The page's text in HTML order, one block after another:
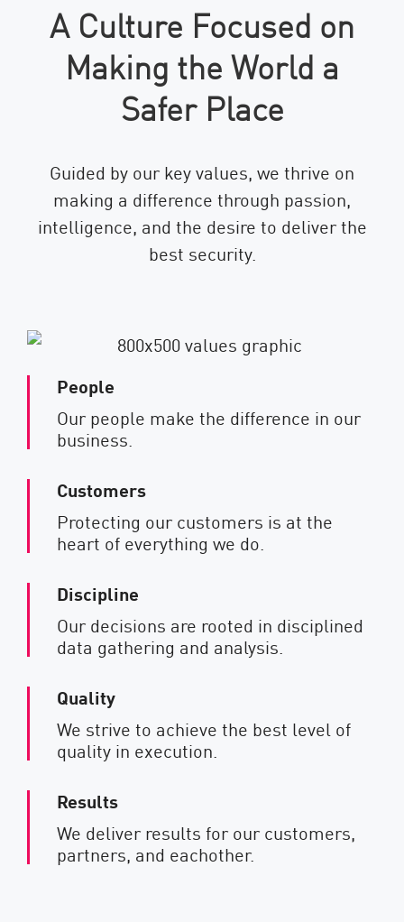
A Culture Focused on
Making the World a
Safer Place
Guided by our key values, we thrive on
making a difference through passion,
intelligence, and the desire to deliver the
best security.
People
Our people make the difference in our
business.
Customers
Protecting our customers is at the
heart of everything we do.
Discipline
Our decisions are rooted in disciplined
data gathering and analysis.
Quality
We strive to achieve the best level of
quality in execution.
Results
We deliver results for our customers,
partners, and eachother.